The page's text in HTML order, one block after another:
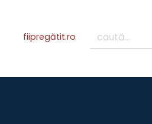
fiipregătit.ro